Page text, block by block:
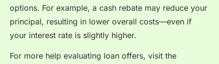
options. For example, a cash rebate may reduce your
principal, resulting in lower overall costs—even if
your interest rate is slightly higher.
For more help evaluating loan offers, visit the